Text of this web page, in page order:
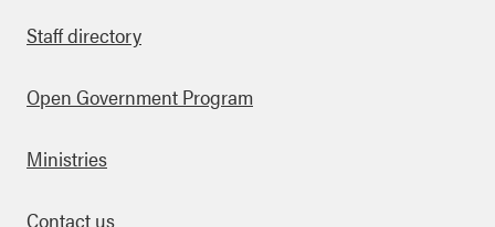
Staff directory
Open Government Program
Ministries
Contact us